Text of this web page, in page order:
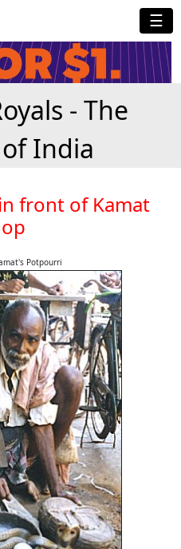
☰
- The
India
front of Kamat
Potpourri